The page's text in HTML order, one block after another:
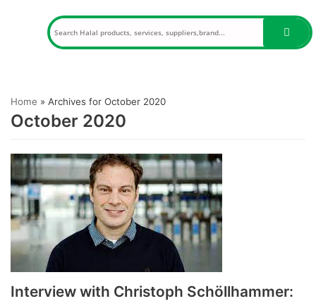
Home » Archives for October 2020
October 2020
Interview with Christoph Schöllhammer: